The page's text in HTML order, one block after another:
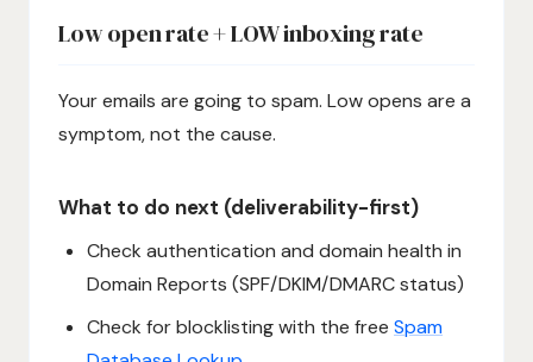
Low open rate + LOW inboxing rate
Your emails are going to spam. Low opens are a
symptom, not the cause.
What to do next (deliverability-first)
Check authentication and domain health in
Domain Reports (SPF/DKIM/DMARC status)
Check for blocklisting with the free Spam